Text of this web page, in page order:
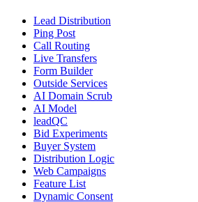
Lead Distribution
Ping Post
Call Routing
Live Transfers
Form Builder
Outside Services
AI Domain Scrub
AI Model
leadQC
Bid Experiments
Buyer System
Distribution Logic
Web Campaigns
Feature List
Dynamic Consent